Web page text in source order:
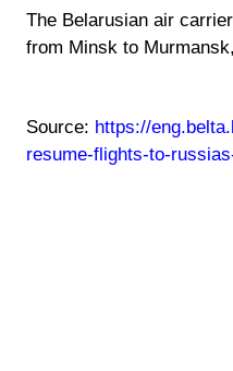
The Belarusian air
from Minsk to
Source: https://
resume-flights-to-